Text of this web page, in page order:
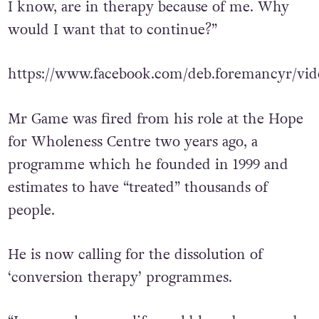
over me and the things I said to them. People,
I know, are in therapy because of me. Why
Mr Game was fired from his role at the Hope
for Wholeness Centre two years ago, a
programme which he founded in 1999 and
estimates to have “treated” thousands of